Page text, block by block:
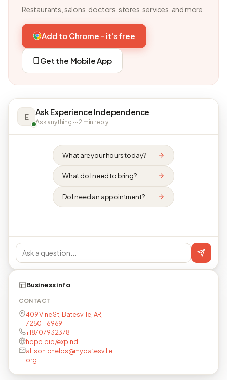
Restaurants, salons, doctors, stores, services, and more.
Add to Chrome - it's free
Get the Mobile App
E Ask Experience Independence
Ask anything · ~2 min reply
What are your hours today?
What do I need to bring?
Do I need an appointment?
Business info
CONTACT
409 Vine St, Batesville, AR,
72501-6969
+18707932378
hopp.bio/expind
allison.phelps@mybatesville.
org